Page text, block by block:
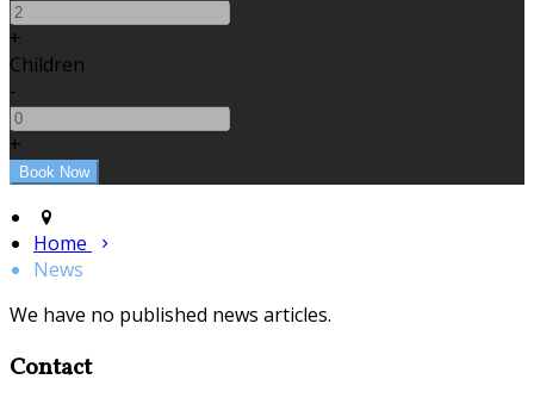
+
Children
-
+
Home
News
We have no published news articles.
Contact